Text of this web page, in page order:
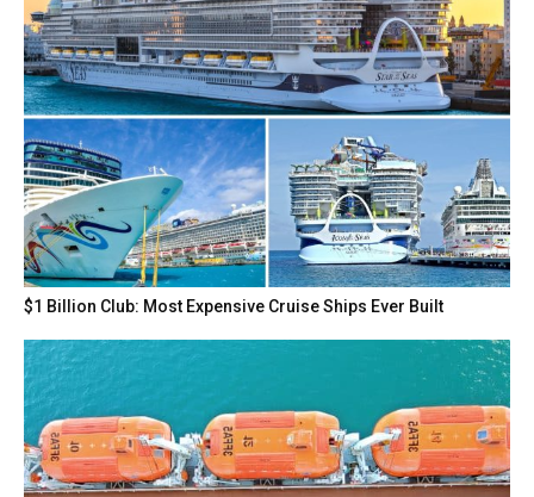
$1 Billion Club: Most Expensive Cruise Ships Ever Built